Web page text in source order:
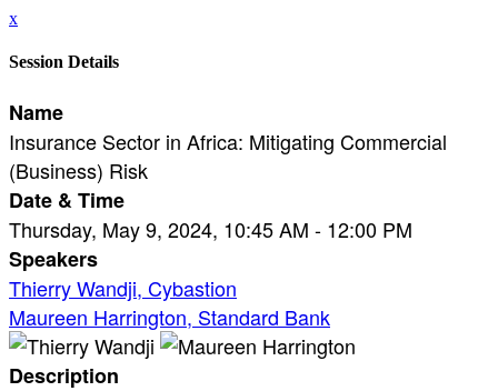
x
Session Details
Name
Insurance Sector in Africa: Mitigating Commercial
(Business) Risk
Date & Time
Thursday, May 9, 2024, 10:45 AM - 12:00 PM
Speakers
Thierry Wandji, Cybastion
Maureen Harrington, Standard Bank
Description